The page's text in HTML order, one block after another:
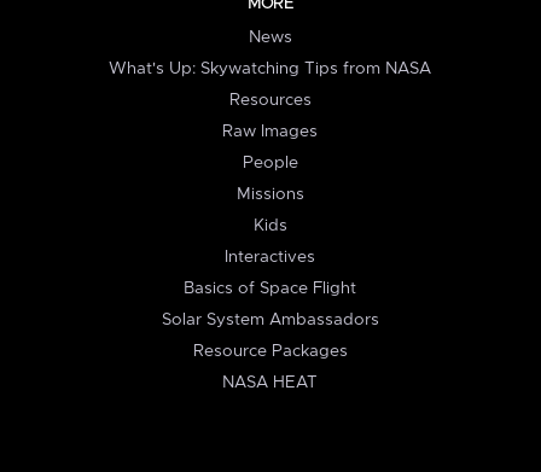
MORE
News
What's Up: Skywatching Tips from NASA
Resources
Raw Images
People
Missions
Kids
Interactives
Basics of Space Flight
Solar System Ambassadors
Resource Packages
NASA HEAT